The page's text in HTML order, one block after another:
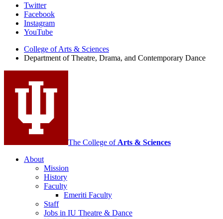
Department
Theatre,
Drama,
and
Contemporary
Dance
media
channels
Twitter
Facebook
Instagram
YouTube
College of Arts & Sciences
Department of Theatre, Drama, and Contemporary Dance
The College of Arts & Sciences
About
Mission
History
Faculty
Emeriti Faculty
Staff
Jobs in IU Theatre & Dance